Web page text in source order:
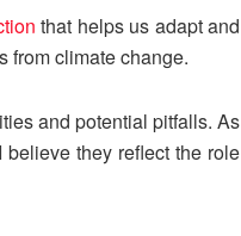
that helps us adapt and
from climate change.
and potential pitfalls. As
believe they reflect the role